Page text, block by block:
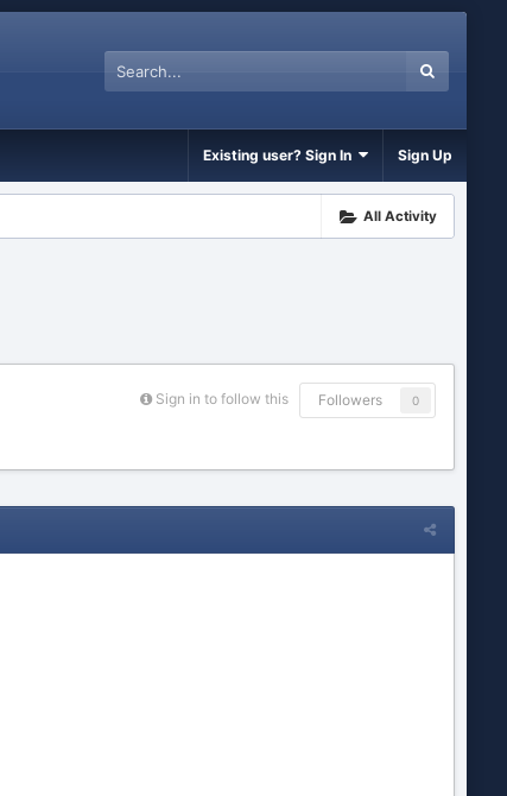
Existing user? Sign In Sign Up
All Activity
Sign in to follow this Followers 0